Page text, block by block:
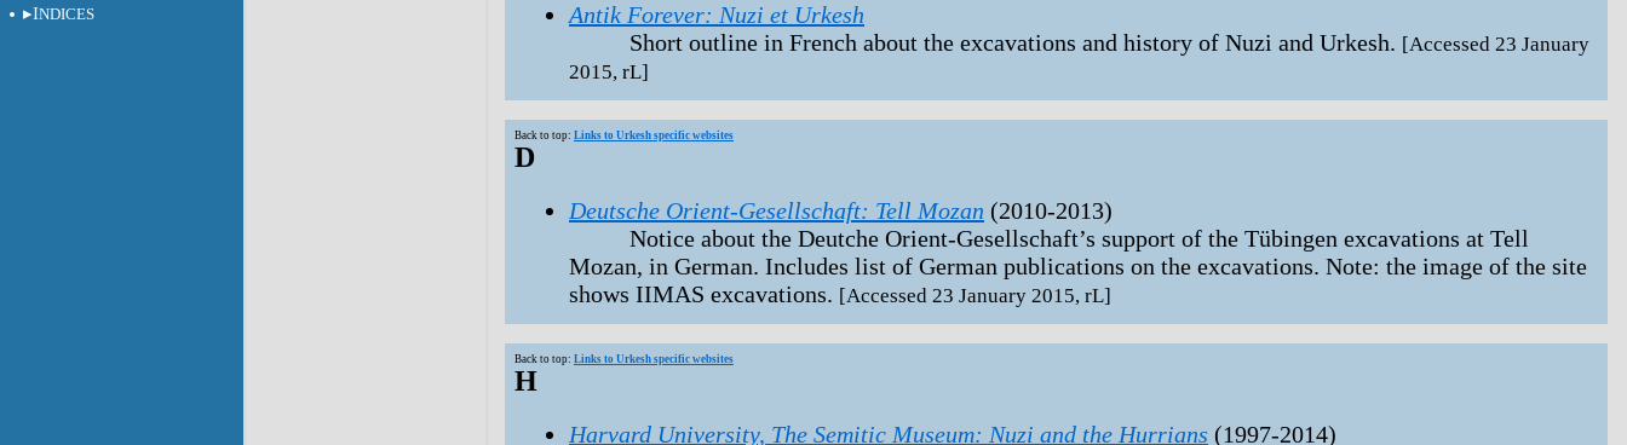
INDICES
Antik Forever: Nuzi et Urkesh
Short outline in French about the excavations and history of Nuzi and Urkesh. [Accessed 23 January
2015, rL]
Back to top: Links to Urkesh specific websites
D
Deutsche Orient-Gesellschaft: Tell Mozan (2010-2013)
Notice about the Deutche Orient-Gesellschaft’s support of the Tübingen excavations at Tell
Mozan, in German. Includes list of German publications on the excavations. Note: the image of the site
shows IIMAS excavations. [Accessed 23 January 2015, rL]
Back to top: Links to Urkesh specific websites
H
Harvard University, The Semitic Museum: Nuzi and the Hurrians (1997-2014)